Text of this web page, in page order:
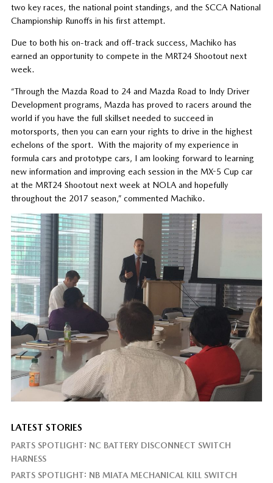
two key races, the national point standings, and the SCCA National
Championship Runoffs in his first attempt.
Due to both his on-track and off-track success, Machiko has
earned an opportunity to compete in the MRT24 Shootout next
week.
“Through the Mazda Road to 24 and Mazda Road to Indy Driver
Development programs, Mazda has proved to racers around the
world if you have the full skillset needed to succeed in
motorsports, then you can earn your rights to drive in the highest
echelons of the sport. With the majority of my experience in
formula cars and prototype cars, I am looking forward to learning
new information and improving each session in the MX-5 Cup car
at the MRT24 Shootout next week at NOLA and hopefully
throughout the 2017 season,” commented Machiko.
LATEST STORIES
PARTS SPOTLIGHT: NC BATTERY DISCONNECT SWITCH
HARNESS
PARTS SPOTLIGHT: NB MIATA MECHANICAL KILL SWITCH